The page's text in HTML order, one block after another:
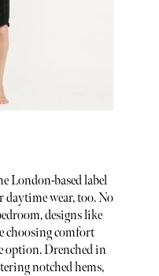
London-based label
daytime wear, too. No
designs like
choosing comfort
option. Drenched in
notched hems,